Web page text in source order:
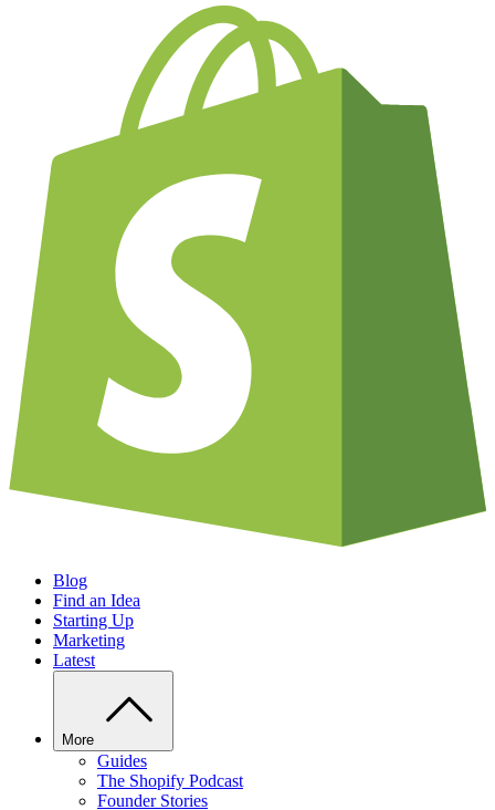
Blog
Find an Idea
Starting Up
Marketing
Latest
More
Guides
The Shopify Podcast
Founder Stories